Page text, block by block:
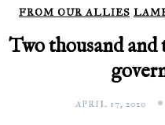
FROM OUR ALLIES
Two thousand
APRIL 17, 2020